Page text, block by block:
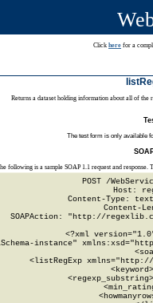
Click here for a
Returns a dataset holding information about all of the
The test form is only available
following is a sample SOAP 1.1 request and response.
POST /
Host:
Content-Type:
Content-
SOAPAction: "http://
<?xml
instance"
<listRegExp
      <keyword>
      <regexp_substring>